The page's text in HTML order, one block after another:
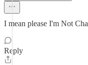
I mean please I'm Not
Reply